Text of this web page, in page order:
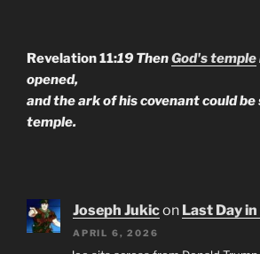
Revelation 11:19 ThenGod's temple
opened,
and the ark of his covenant could be
temple.
Joseph Jukicon Last Day
APRIL 6, 2026